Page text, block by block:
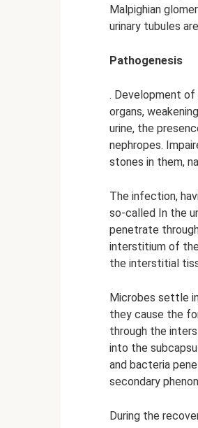
Malpighian
urinary tubules
Pathogenesis
. Development of
organs,
urine, the
nephropes.
stones in them,
The infection,
so-called In the
penetrate
interstitium of
the interstitial
Microbes settle
they cause the
through the
into the
and bacteria
secondary
During the